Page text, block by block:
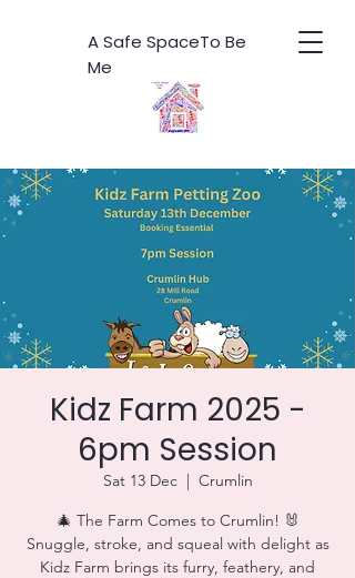
A Safe SpaceTo Be
Me
Kidz Farm 2025 -
6pm Session
Sat 13 Dec
  |
Crumlin
🎄 The Farm Comes to Crumlin! 🐰
Snuggle, stroke, and squeal with delight as
Kidz Farm brings its furry, feathery, and